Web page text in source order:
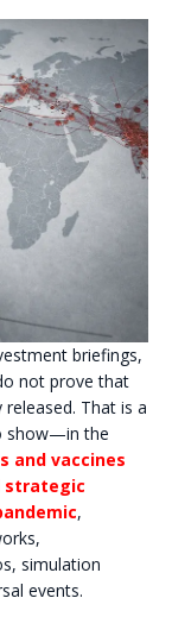
briefings,
not prove that
That is a
show—in the
and vaccines
strategic
,
simulation
events.